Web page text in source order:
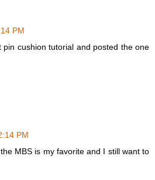
PM
pin cushion tutorial and posted the one
PM
MBS is my favorite and I still want to